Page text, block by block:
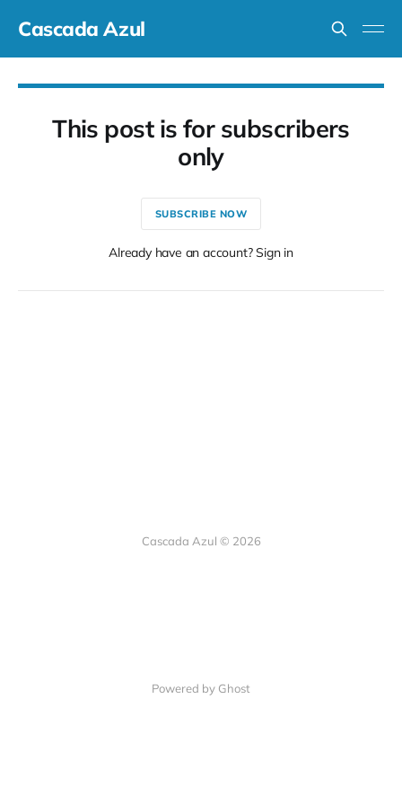
Cascada Azul
This post is for subscribers
only
SUBSCRIBE NOW
Already have an account? Sign in
Cascada Azul © 2026
Powered by Ghost